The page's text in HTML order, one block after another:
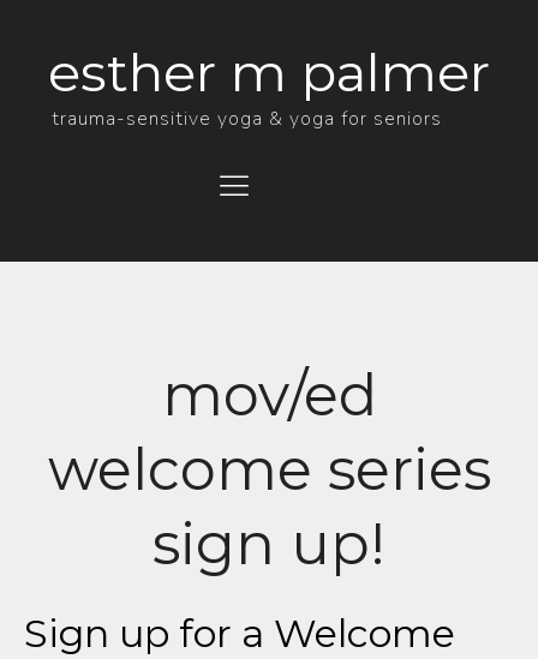
esther m palmer
trauma-sensitive yoga & yoga for seniors
mov/ed
welcome series
sign up!